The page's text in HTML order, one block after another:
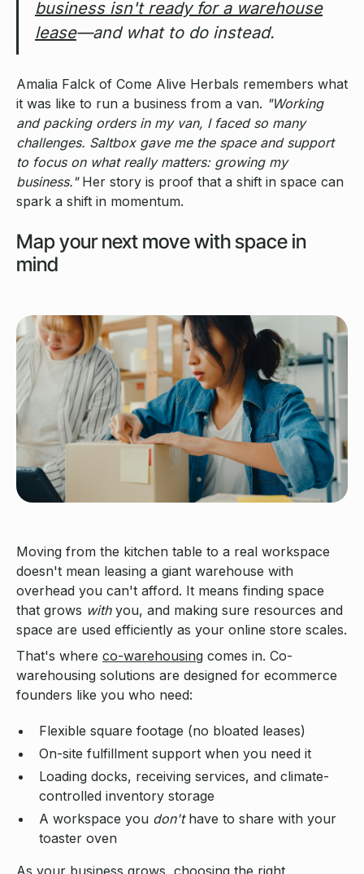
business isn't ready for a warehouse
lease—and what to do instead.
Amalia Falck of Come Alive Herbals remembers what
it was like to run a business from a van. "Working
and packing orders in my van, I faced so many
challenges. Saltbox gave me the space and support
to focus on what really matters: growing my
business."Her story is proof that a shift in space can
spark a shift in momentum.
Map your next move with space in
mind
Moving from the kitchen table to a real workspace
doesn't mean leasing a giant warehouse with
overhead you can't afford. It means finding space
that grows withyou, and making sure resources and
space are used efficiently as your online store scales.
That's where co-warehousing comes in. Co-
warehousing solutions are designed for ecommerce
founders like you who need:
Flexible square footage (no bloated leases)
On-site fulfillment support when you need it
Loading docks, receiving services, and climate-
controlled inventory storage
A workspace you don'thave to share with your
toaster oven
As your business grows, choosing the right